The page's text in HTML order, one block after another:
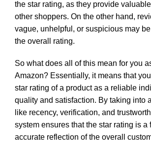
the star rating, as they provide
other shoppers. On the other hand,
vague, unhelpful, or suspicious may
the overall rating.
So what does all of this mean for you
Amazon? Essentially, it means that
star rating of a product as a reliable
quality and satisfaction. By taking into
like recency, verification, and
system ensures that the star rating is a
accurate reflection of the overall